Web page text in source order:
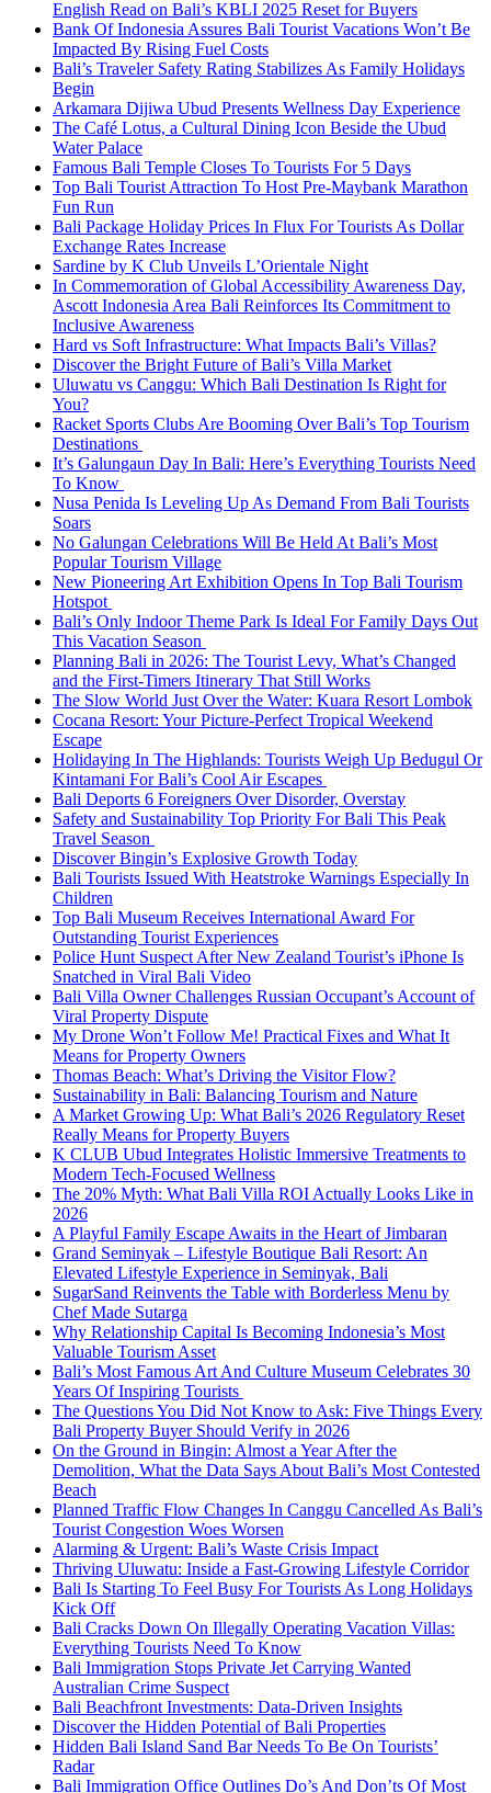
English Read on Bali’s KBLI 2025 Reset for Buyers
Bank Of Indonesia Assures Bali Tourist Vacations Won’t Be
Impacted By Rising Fuel Costs
Bali’s Traveler Safety Rating Stabilizes As Family Holidays
Begin
Arkamara Dijiwa Ubud Presents Wellness Day Experience
The Café Lotus, a Cultural Dining Icon Beside the Ubud
Water Palace
Famous Bali Temple Closes To Tourists For 5 Days
Top Bali Tourist Attraction To Host Pre-Maybank Marathon
Fun Run
Bali Package Holiday Prices In Flux For Tourists As Dollar
Exchange Rates Increase
Sardine by K Club Unveils L’Orientale Night
In Commemoration of Global Accessibility Awareness Day,
Ascott Indonesia Area Bali Reinforces Its Commitment to
Inclusive Awareness
Hard vs Soft Infrastructure: What Impacts Bali’s Villas?
Discover the Bright Future of Bali’s Villa Market
Uluwatu vs Canggu: Which Bali Destination Is Right for
You?
Racket Sports Clubs Are Booming Over Bali’s Top Tourism
Destinations
It’s Galungaun Day In Bali: Here’s Everything Tourists Need
To Know
Nusa Penida Is Leveling Up As Demand From Bali Tourists
Soars
No Galungan Celebrations Will Be Held At Bali’s Most
Popular Tourism Village
New Pioneering Art Exhibition Opens In Top Bali Tourism
Hotspot
Bali’s Only Indoor Theme Park Is Ideal For Family Days Out
This Vacation Season
Planning Bali in 2026: The Tourist Levy, What’s Changed
and the First-Timers Itinerary That Still Works
The Slow World Just Over the Water: Kuara Resort Lombok
Cocana Resort: Your Picture-Perfect Tropical Weekend
Escape
Holidaying In The Highlands: Tourists Weigh Up Bedugul Or
Kintamani For Bali’s Cool Air Escapes
Bali Deports 6 Foreigners Over Disorder, Overstay
Safety and Sustainability Top Priority For Bali This Peak
Travel Season
Discover Bingin’s Explosive Growth Today
Bali Tourists Issued With Heatstroke Warnings Especially In
Children
Top Bali Museum Receives International Award For
Outstanding Tourist Experiences
Police Hunt Suspect After New Zealand Tourist’s iPhone Is
Snatched in Viral Bali Video
Bali Villa Owner Challenges Russian Occupant’s Account of
Viral Property Dispute
My Drone Won’t Follow Me! Practical Fixes and What It
Means for Property Owners
Thomas Beach: What’s Driving the Visitor Flow?
Sustainability in Bali: Balancing Tourism and Nature
A Market Growing Up: What Bali’s 2026 Regulatory Reset
Really Means for Property Buyers
K CLUB Ubud Integrates Holistic Immersive Treatments to
Modern Tech-Focused Wellness
The 20% Myth: What Bali Villa ROI Actually Looks Like in
2026
A Playful Family Escape Awaits in the Heart of Jimbaran
Grand Seminyak – Lifestyle Boutique Bali Resort: An
Elevated Lifestyle Experience in Seminyak, Bali
SugarSand Reinvents the Table with Borderless Menu by
Chef Made Sutarga
Why Relationship Capital Is Becoming Indonesia’s Most
Valuable Tourism Asset
Bali’s Most Famous Art And Culture Museum Celebrates 30
Years Of Inspiring Tourists
The Questions You Did Not Know to Ask: Five Things Every
Bali Property Buyer Should Verify in 2026
On the Ground in Bingin: Almost a Year After the
Demolition, What the Data Says About Bali’s Most Contested
Beach
Planned Traffic Flow Changes In Canggu Cancelled As Bali’s
Tourist Congestion Woes Worsen
Alarming & Urgent: Bali’s Waste Crisis Impact
Thriving Uluwatu: Inside a Fast-Growing Lifestyle Corridor
Bali Is Starting To Feel Busy For Tourists As Long Holidays
Kick Off
Bali Cracks Down On Illegally Operating Vacation Villas:
Everything Tourists Need To Know
Bali Immigration Stops Private Jet Carrying Wanted
Australian Crime Suspect
Bali Beachfront Investments: Data-Driven Insights
Discover the Hidden Potential of Bali Properties
Hidden Bali Island Sand Bar Needs To Be On Tourists’
Radar
Bali Immigration Office Outlines Do’s And Don’ts Of Most